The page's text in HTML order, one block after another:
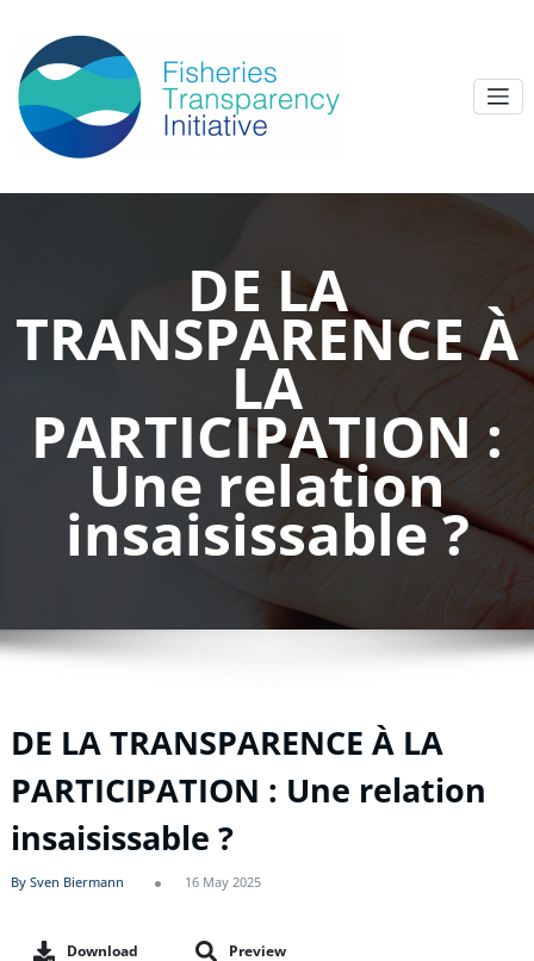
DE LA
TRANSPARENCE À
LA
PARTICIPATION :
Une relation
insaisissable ?
DE LA TRANSPARENCE À LA
PARTICIPATION : Une relation
insaisissable ?
By Sven Biermann 16 May 2025
Download Preview